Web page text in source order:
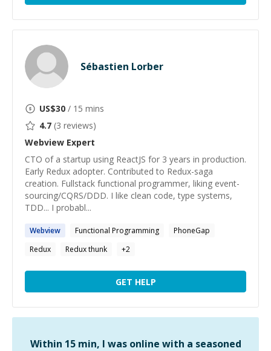
Sébastien Lorber
US$30 / 15 mins
4.7 (3 reviews)
Webview Expert
CTO of a startup using ReactJS for 3 years in production.
Early Redux adopter. Contributed to Redux-saga
creation. Fullstack functional programmer, liking event-
sourcing/CQRS/DDD. I like clean code, type systems,
TDD... I probabl...
Webview Functional Programming
PhoneGap
Redux
Redux thunk +2
GET HELP
Within 15 min, I was online with a seasoned